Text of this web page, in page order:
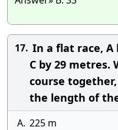
17. In a flat race, A
C by 29 metres.
course
the length of
A. 225 m